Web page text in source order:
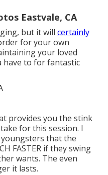
Eastvale, CA
but it will certainly
for your own
your loved
have to for fantastic
provides you the stink
for this session. I
youngsters that the
FASTER if they swing
wants. The even
it lasts.